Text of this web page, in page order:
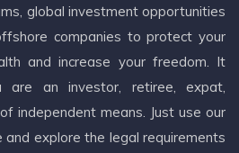
global investment opportunities
companies to protect your
and increase your freedom. It
an investor, retiree, expat,
independent means. Just use our
explore the legal requirements